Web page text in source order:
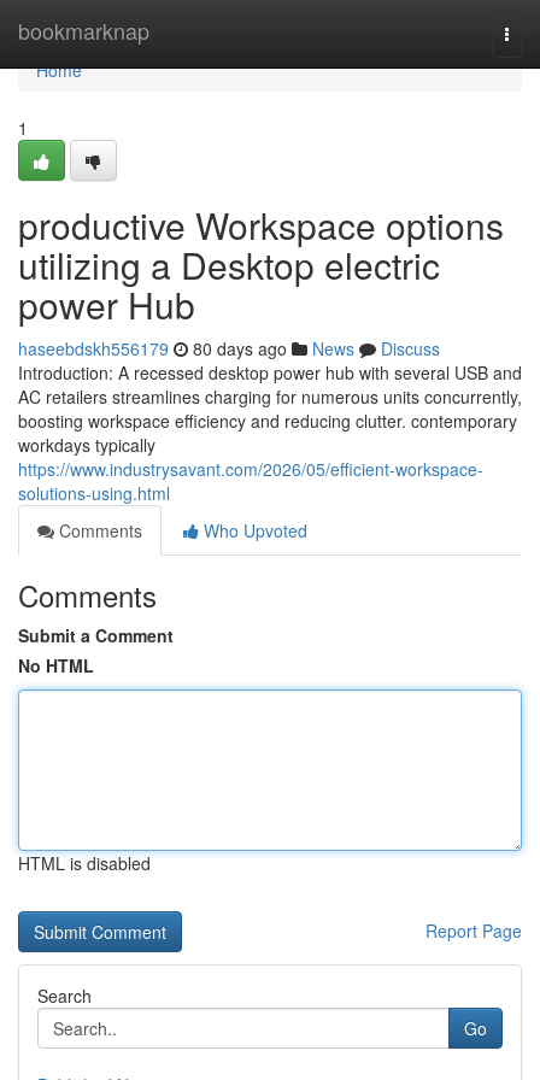
bookmarknap
Home
Home
1
productive Workspace options
utilizing a Desktop electric
power Hub
haseebdskh556179 80 days ago News
Discuss
Introduction: A recessed desktop power hub with several USB and
AC retailers streamlines charging for numerous units concurrently,
boosting workspace efficiency and reducing clutter. contemporary
workdays typically
https://www.industrysavant.com/2026/05/efficient-workspace-
solutions-using.html
Comments
Who Upvoted
Comments
Submit a Comment
No HTML
HTML is disabled
Report Page
Search
Go